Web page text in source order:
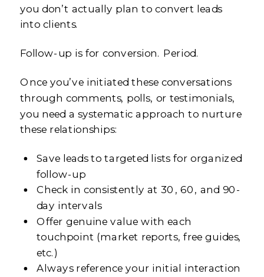
you don’t actually plan to convert leads
into clients.
Follow-up is for conversion. Period.
Once you’ve initiated these conversations
through comments, polls, or testimonials,
you need a systematic approach to nurture
these relationships:
Save leads to targeted lists for organized
follow-up
Check in consistently at 30, 60, and 90-
day intervals
Offer genuine value with each
touchpoint (market reports, free guides,
etc.)
Always reference your initial interaction